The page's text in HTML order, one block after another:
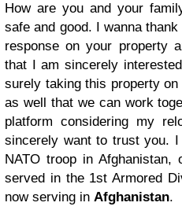
How are you and your
safe and good. I wanna
response on your property
that I am sincerely
surely taking this property
as well that we can work
platform considering my
sincerely want to trust you.
NATO troop in
served in the 1st Armored
now serving in Afghanistan.